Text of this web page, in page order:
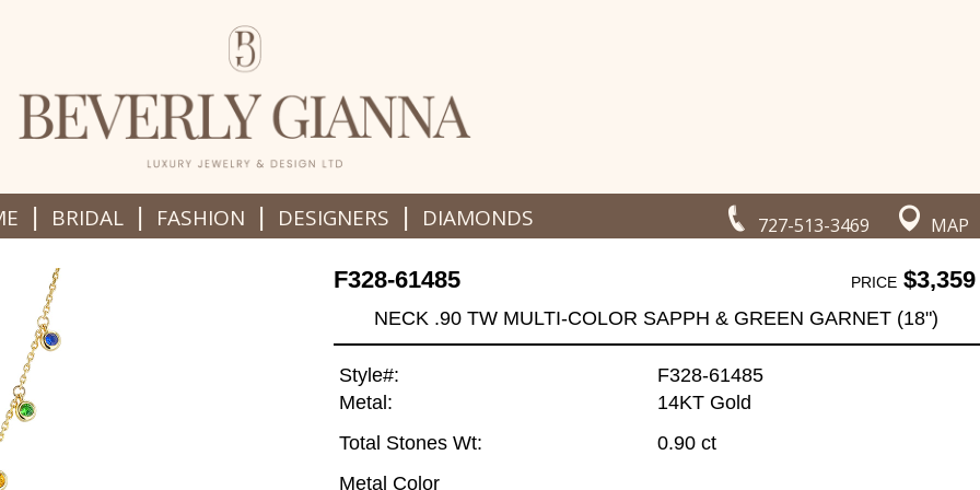
727-513-3469 MAP
| BRIDAL | FASHION | DESIGNERS | DIAMONDS
F328-61485 PRICE$3,359
NECK .90 TW MULTI-COLOR SAPPH & GREEN GARNET (18")
Style#:
F328-61485
Metal:
14KT Gold
Total Stones Wt:
0.90 ct
Metal Color